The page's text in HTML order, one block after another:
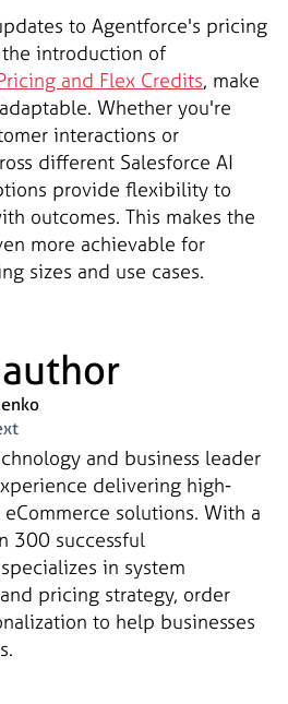
to Agentforce's pricing
introduction of
and Flex Credits, make
Whether you're
interactions or
different Salesforce AI
provide flexibility to
outcomes. This makes the
more achievable for
sizes and use cases.
and business leader
delivering high-
solutions. With a
300 successful
in system
pricing strategy, order
to help businesses